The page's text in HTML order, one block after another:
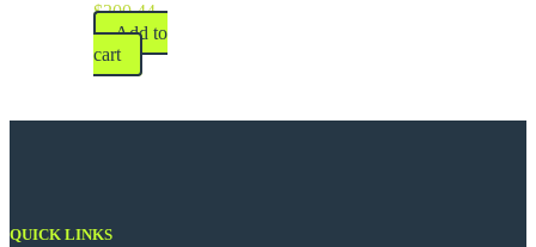
$200.44
Add to
cart
QUICK LINKS